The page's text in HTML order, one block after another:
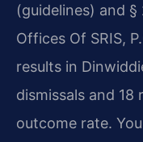
(guidelines) and
Offices Of SRIS,
results in
dismissals and
outcome rate.